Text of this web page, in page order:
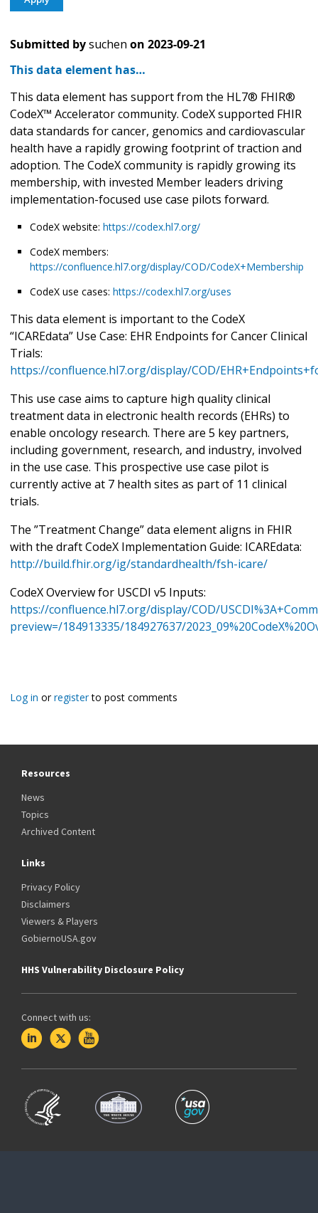
Submitted bysuchen on 2023-09-21
This data element has…
This data element has support from the HL7® FHIR®
CodeX™ Accelerator community. CodeX supported FHIR
data standards for cancer, genomics and cardiovascular
health have a rapidly growing footprint of traction and
adoption. The CodeX community is rapidly growing its
membership, with invested Member leaders driving
implementation-focused use case pilots forward.
CodeX website: https://codex.hl7.org/
CodeX members:
https://confluence.hl7.org/display/COD/CodeX+Membership
CodeX use cases: https://codex.hl7.org/uses
This data element is important to the CodeX
“ICAREdata” Use Case: EHR Endpoints for Cancer Clinical
Trials:
https://confluence.hl7.org/display/COD/
This use case aims to capture high quality clinical
treatment data in electronic health records (EHRs) to
enable oncology research. There are 5 key partners,
including government, research, and industry, involved
in the use case. This prospective use case pilot is
currently active at 7 health sites as part of 11 clinical
trials.
The ”Treatment Change” data element aligns in FHIR
with the draft CodeX Implementation Guide: ICAREdata:
http://build.fhir.org/ig/standardhealth/fsh-icare/
CodeX Overview for USCDI v5 Inputs:
https://confluence.hl7.org/display/COD/
preview=/184913335/184927637/
Log in orregisterto post comments
Resources
News
Topics
Archived Content
Links
Privacy Policy
Disclaimers
Viewers & Players
GobiernoUSA.gov
HHS Vulnerability Disclosure Policy
Connect with us: